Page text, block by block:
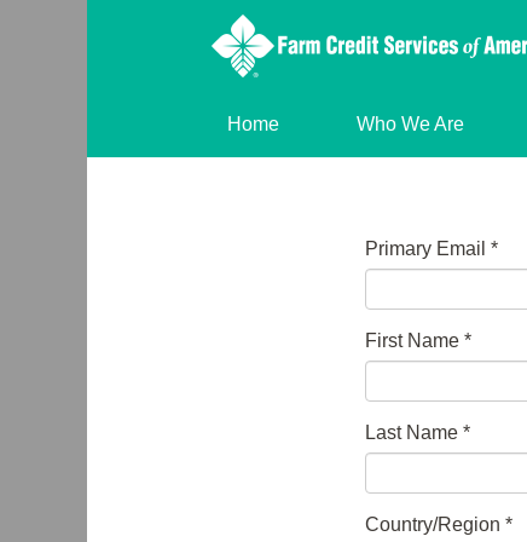
Home Who We Are
Primary Email *
First Name *
Last Name *
Country/Region *